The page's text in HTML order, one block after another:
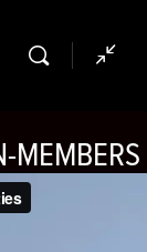
MEMBERS